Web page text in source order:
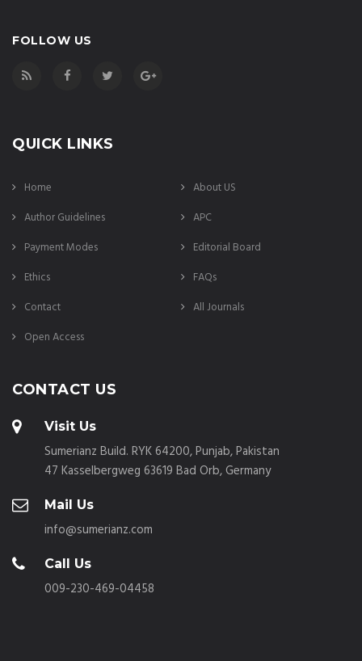
FOLLOW US
QUICK LINKS
Home
About US
Author Guidelines
APC
Payment Modes
Editorial Board
Ethics
FAQs
Contact
All Journals
Open Access
CONTACT US
Visit Us
Sumerianz Build. RYK 64200, Punjab, Pakistan
47 Kasselbergweg 63619 Bad Orb, Germany
Mail Us
info@sumerianz.com
Call Us
009-230-469-04458